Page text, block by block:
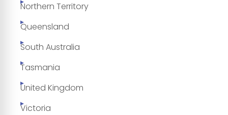
Northern Territory
Queensland
South Australia
Tasmania
United Kingdom
Victoria